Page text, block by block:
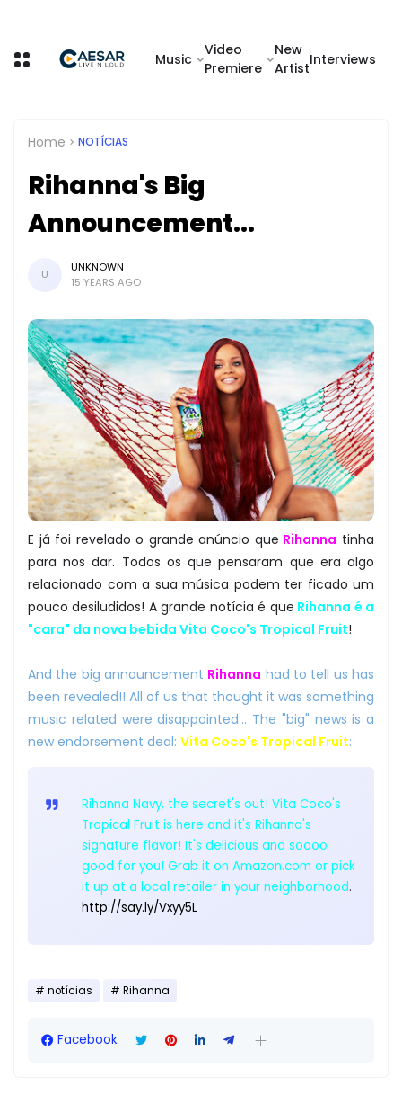
Music
Video
Premiere
New
Artist
Interviews
Home NOTÍCIAS
Rihanna's Big
Announcement...
U
UNKNOWN
15 YEARS AGO
E já foi revelado o grande anúncio que Rihanna tinha
para nos dar. Todos os que pensaram que era algo
relacionado com a sua música podem ter ficado um
pouco desiludidos! A grande notícia é que Rihanna é a
"cara" da nova bebida Vita Coco's Tropical Fruit!
And the big announcement Rihanna had to tell us has
been revealed!! All of us that thought it was something
music related were disappointed... The "big" news is a
new endorsement deal: Vita Coco's Tropical Fruit:
Rihanna Navy, the secret's out! Vita Coco's
Tropical Fruit is here and it's Rihanna's
signature flavor! It's delicious and soooo
good for you! Grab it on Amazon.com or pick
it up at a local retailer in your neighborhood.
http://say.ly/Vxyy5L
notícias Rihanna
Facebook